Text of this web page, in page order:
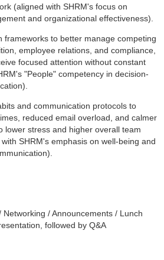
(aligned with SHRM's focus on
and organizational effectiveness).
frameworks to better manage competing
employee relations, and compliance,
focused attention without constant
"People" competency in decision-
and communication protocols to
reduced email overload, and calmer
lower stress and higher overall team
SHRM's emphasis on well-being and
Networking / Announcements / Lunch
followed by Q&A